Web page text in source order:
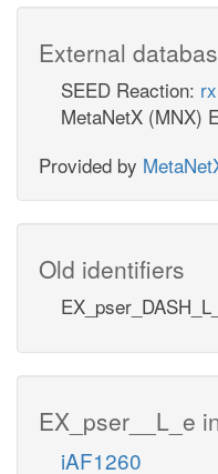
External
SEED Reaction:
MetaNetX (MNX)
Provided by
Old identifiers
EX_pser__L_e
iAF1260